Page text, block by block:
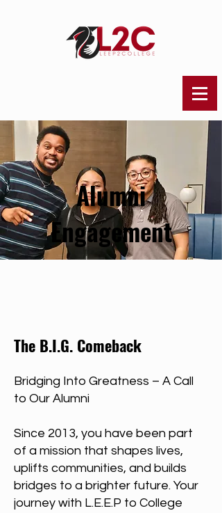
Alumni
Engagement
The B.I.G. Comeback
Bridging Into Greatness – A Call
to Our Alumni
Since 2013, you have been part
of a mission that shapes lives,
uplifts communities, and builds
bridges to a brighter future. Your
journey with L.E.E.P to College